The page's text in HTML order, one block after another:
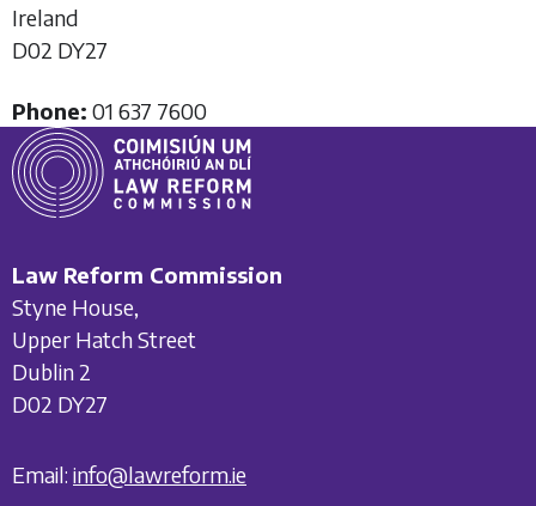
Ireland
D02 DY27
Phone: 01 637 7600
Law Reform Commission
Styne House,
Upper Hatch Street
Dublin 2
D02 DY27
Email: info@lawreform.ie